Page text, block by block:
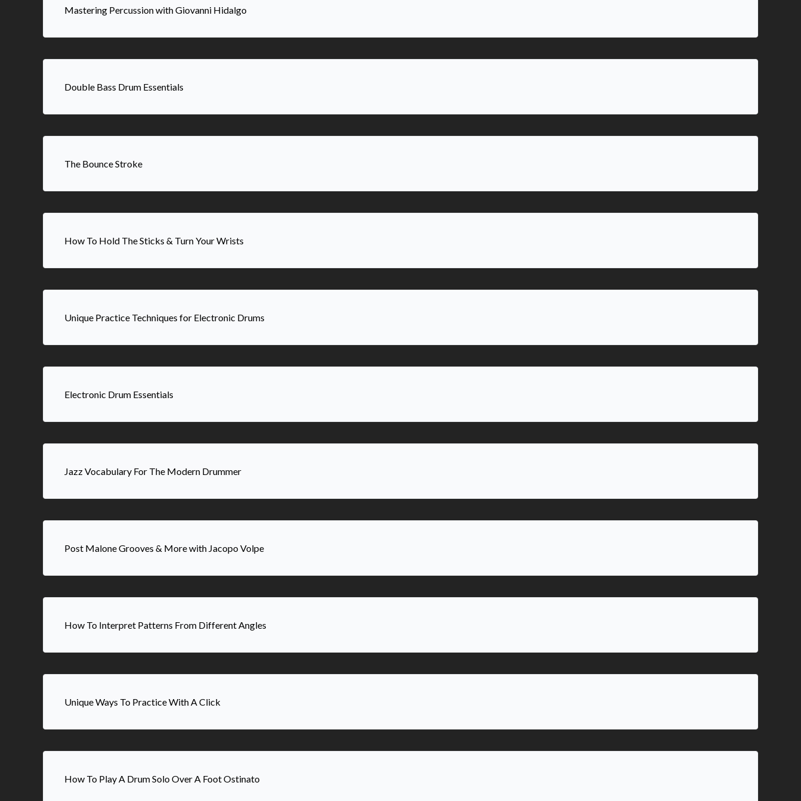
Mastering Percussion with Giovanni Hidalgo
Double Bass Drum Essentials
The Bounce Stroke
How To Hold The Sticks & Turn Your Wrists
Unique Practice Techniques for Electronic Drums
Electronic Drum Essentials
Jazz Vocabulary For The Modern Drummer
Post Malone Grooves & More with Jacopo Volpe
How To Interpret Patterns From Different Angles
Unique Ways To Practice With A Click
How To Play A Drum Solo Over A Foot Ostinato